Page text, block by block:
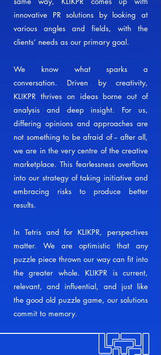
innovative PR solutions by looking at
various angles and fields, with the
clients’ needs as our primary goal.
We know what sparks a
conversation. Driven by creativity,
KLIKPR thrives on ideas borne out of
analysis and deep insight. For us,
differing opinions and approaches are
not something to be afraid of -- after all,
we are in the very centre of the creative
marketplace. This fearlessness overflows
into our strategy of taking initiative and
embracing risks to produce better
results.
In Tetris and for KLIKPR, perspectives
matter. We are optimistic that any
puzzle piece thrown our way can fit into
the greater whole. KLIKPR is current,
relevant, and influential, and just like
the good old puzzle game, our solutions
commit to memory.